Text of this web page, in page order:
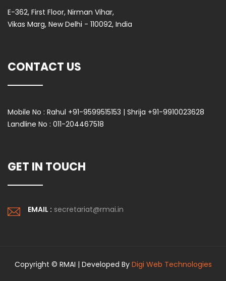
E-362, First Floor, Nirman Vihar,
Vikas Marg, New Delhi - 110092, India
CONTACT US
Mobile No : Rahul +91-9599515153 | Shrija +91-9910023628
Landline No : 011-204467518
GET IN TOUCH
EMAIL : secretariat@rmai.in
Copyright © RMAI | Developed By Digi Web Technologies